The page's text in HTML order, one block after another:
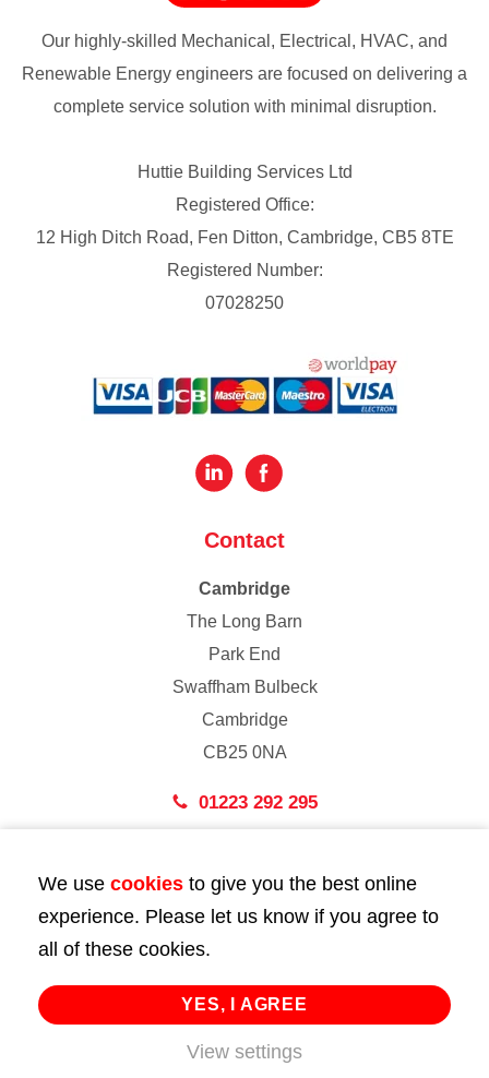
Our highly-skilled Mechanical, Electrical, HVAC, and
Renewable Energy engineers are focused on delivering a
complete service solution with minimal disruption.
Huttie Building Services Ltd
Registered Office:
12 High Ditch Road, Fen Ditton, Cambridge, CB5 8TE
Registered Number:
07028250
Contact
Cambridge
The Long Barn
Park End
Swaffham Bulbeck
Cambridge
CB25 0NA
01223 292 295
43 Bedford Street
London
WC2E 9HA
02072 947 747
info@huttie.com
We use cookies to give you the best online
experience. Please let us know if you agree to
all of these cookies.
YES, I AGREE
View settings